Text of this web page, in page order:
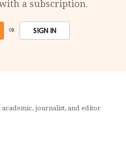
a subscription.
OR SIGN IN
academic, journalist, and editor